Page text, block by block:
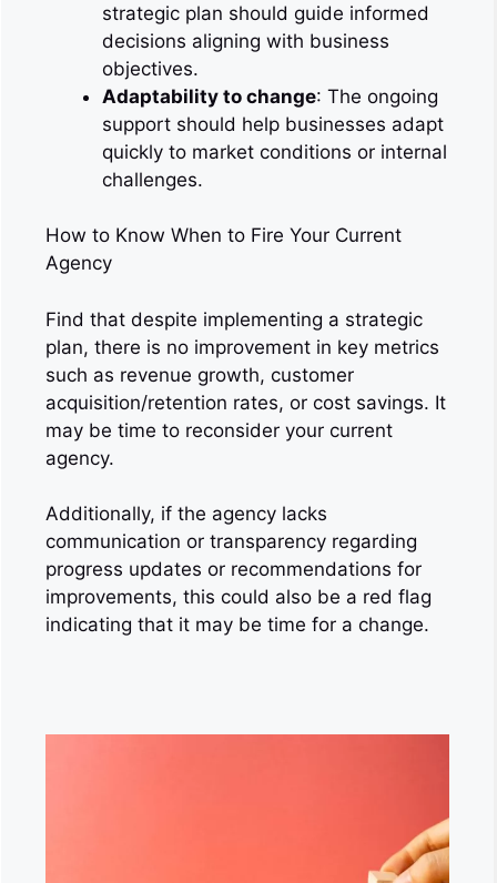
strategic plan should guide informed
decisions aligning with business
objectives.
Adaptability to change: The ongoing
support should help businesses adapt
quickly to market conditions or internal
challenges.
How to Know When to Fire Your Current
Agency
Find that despite implementing a strategic
plan, there is no improvement in key metrics
such as revenue growth, customer
acquisition/retention rates, or cost savings. It
may be time to reconsider your current
agency.
Additionally, if the agency lacks
communication or transparency regarding
progress updates or recommendations for
improvements, this could also be a red flag
indicating that it may be time for a change.